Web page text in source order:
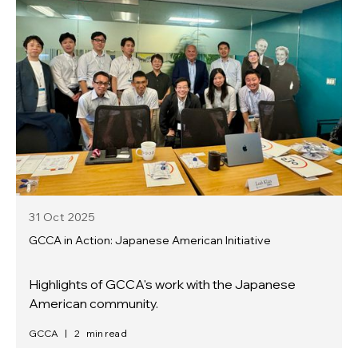
31 Oct 2025
GCCA in Action: Japanese American Initiative
Highlights of GCCA's work with the Japanese
American community.
GCCA | 2 min read